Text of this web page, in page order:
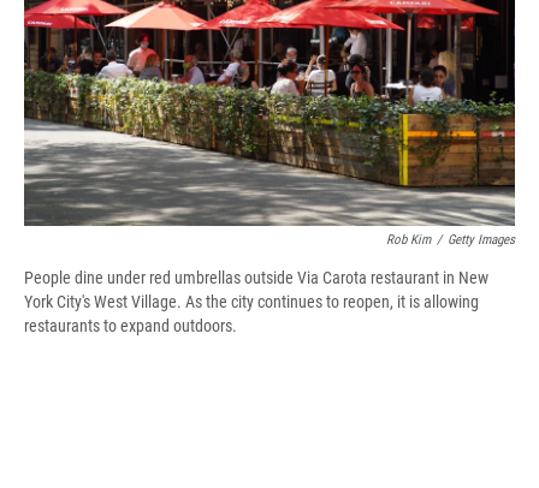
Rob Kim / Getty Images
People dine under red umbrellas outside Via Carota restaurant in New
York City's West Village. As the city continues to reopen, it is allowing
restaurants to expand outdoors.